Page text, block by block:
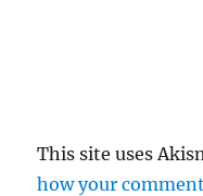
This site uses
how your